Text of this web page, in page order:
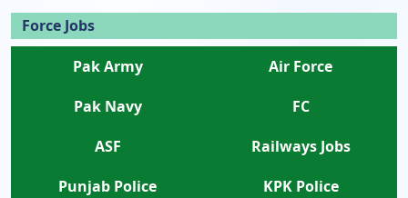
Force Jobs
Pak Army
Air Force
Pak Navy
FC
ASF
Railways Jobs
Punjab Police
KPK Police